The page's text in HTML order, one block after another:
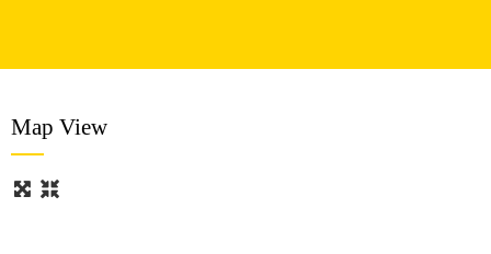
Map View